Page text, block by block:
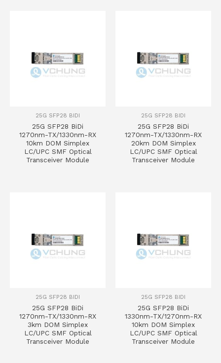
25G SFP28 BIDI
25G SFP28 BiDi
1270nm-TX/1330nm-RX
10km DOM Simplex
LC/UPC SMF Optical
Transceiver Module
25G SFP28 BIDI
25G SFP28 BiDi
1270nm-TX/1330nm-RX
20km DOM Simplex
LC/UPC SMF Optical
Transceiver Module
25G SFP28 BIDI
25G SFP28 BiDi
1270nm-TX/1330nm-RX
3km DOM Simplex
LC/UPC SMF Optical
Transceiver Module
25G SFP28 BIDI
25G SFP28 BiDi
1330nm-TX/1270nm-RX
10km DOM Simplex
LC/UPC SMF Optical
Transceiver Module